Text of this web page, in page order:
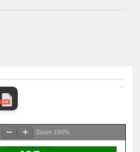
Zoom 100%